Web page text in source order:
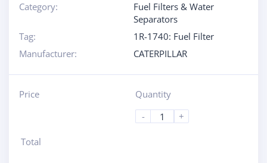
Category:
Fuel Filters & Water
Separators
Tag:
1R-1740: Fuel Filter
Manufacturer:
CATERPILLAR
Price
Quantity
-
+
Total